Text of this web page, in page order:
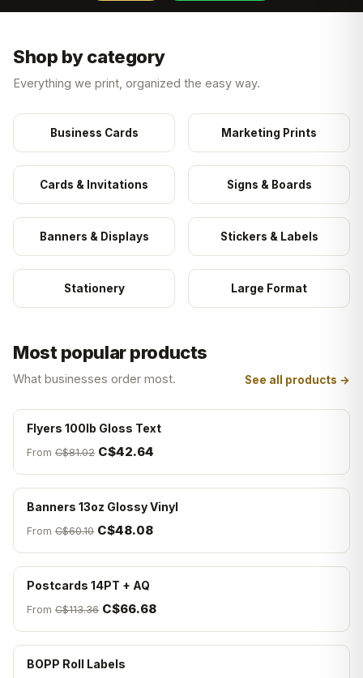
Shop by category
Everything we print, organized the easy way.
Business Cards Marketing Prints
Cards & Invitations Signs & Boards
Banners & Displays Stickers & Labels
Stationery Large Format
Most popular products
What businesses order most. See all products →
Flyers 100lb Gloss Text
From C$81.02 C$42.64
Banners 13oz Glossy Vinyl
From C$60.10 C$48.08
Postcards 14PT + AQ
From C$113.36 C$66.68
BOPP Roll Labels